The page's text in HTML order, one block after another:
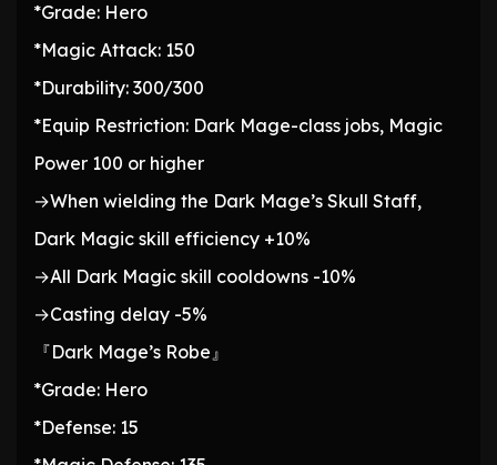
*Grade: Hero
*Magic Attack: 150
*Durability: 300/300
*Equip Restriction: Dark Mage-class jobs, Magic
Power 100 or higher
→When wielding the Dark Mage’s Skull Staff,
Dark Magic skill efficiency +10%
→All Dark Magic skill cooldowns -10%
→Casting delay -5%
『Dark Mage’s Robe』
*Grade: Hero
*Defense: 15